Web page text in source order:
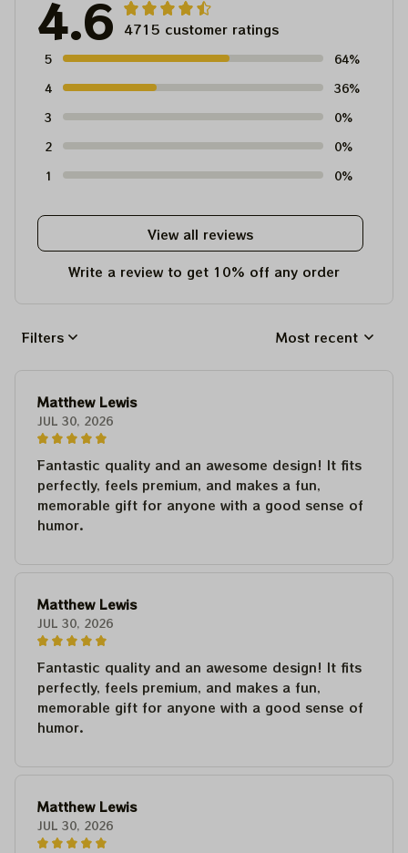
4.6 4715 customer ratings
5
64%
4
36%
3
0%
2
0%
1
0%
View all reviews
Write a review to get 10% off any order
Filters Most recent
Matthew Lewis
JUL 30, 2026
Fantastic quality and an awesome design! It fits
perfectly, feels premium, and makes a fun,
memorable gift for anyone with a good sense of
humor.
Matthew Lewis
JUL 30, 2026
Fantastic quality and an awesome design! It fits
perfectly, feels premium, and makes a fun,
memorable gift for anyone with a good sense of
humor.
Matthew Lewis
JUL 30, 2026